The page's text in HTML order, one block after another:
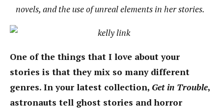
novels, and the use of unreal elements in her stories.
One of the things that I love about your
stories is that they mix so many different
genres. In your latest collection, Get in Trouble,
astronauts tell ghost stories and horror